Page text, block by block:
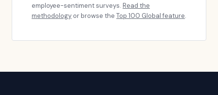
employee-sentiment surveys. Read the
methodology or browse the Top 100 Global feature.